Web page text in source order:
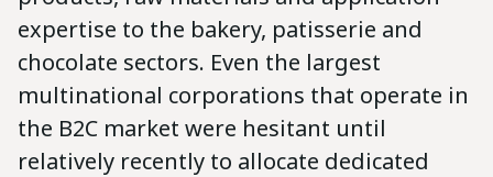
expertise to the bakery, patisserie and
chocolate sectors. Even the largest
multinational corporations that operate in
the B2C market were hesitant until
relatively recently to allocate dedicated